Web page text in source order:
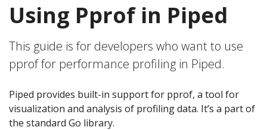
Using Pprof in Piped
This guide is for developers who want to use
pprof for performance profiling in Piped.
Piped provides built-in support for pprof, a tool for
visualization and analysis of profiling data. It’s a part of
the standard Go library.